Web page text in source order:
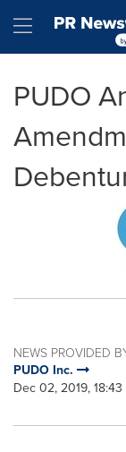
Hamburger
PUDO
NEWS PROVIDED
PUDO Inc.
Dec 02, 2019, 18:43